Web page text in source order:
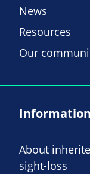
News
Resources
Our
About
sight-loss